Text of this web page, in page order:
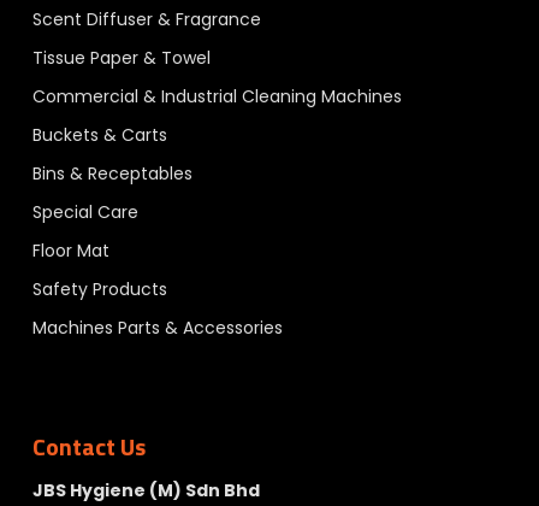
Scent Diffuser & Fragrance
Tissue Paper & Towel
Commercial & Industrial Cleaning Machines
Buckets & Carts
Bins & Receptables
Special Care
Floor Mat
Safety Products
Machines Parts & Accessories
Contact Us
JBS Hygiene (M) Sdn Bhd